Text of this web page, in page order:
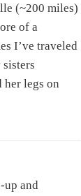
(~200 miles)
of a
I’ve traveled
her legs on
up and